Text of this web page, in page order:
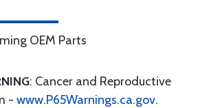
OEM Parts
: Cancer and Reproductive
- www.P65Warnings.ca.gov.